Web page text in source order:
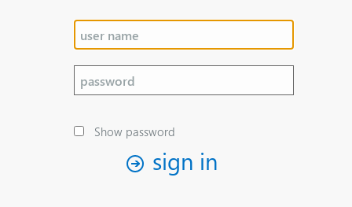
Show password
sign in